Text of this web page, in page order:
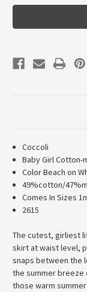
Coccoli
Baby Girl Cotton-
Color Beach on
49%cotton/
Comes In Sizes
2615
The cutest, girliest
skirt at waist level,
snaps between the
the summer breeze
those warm